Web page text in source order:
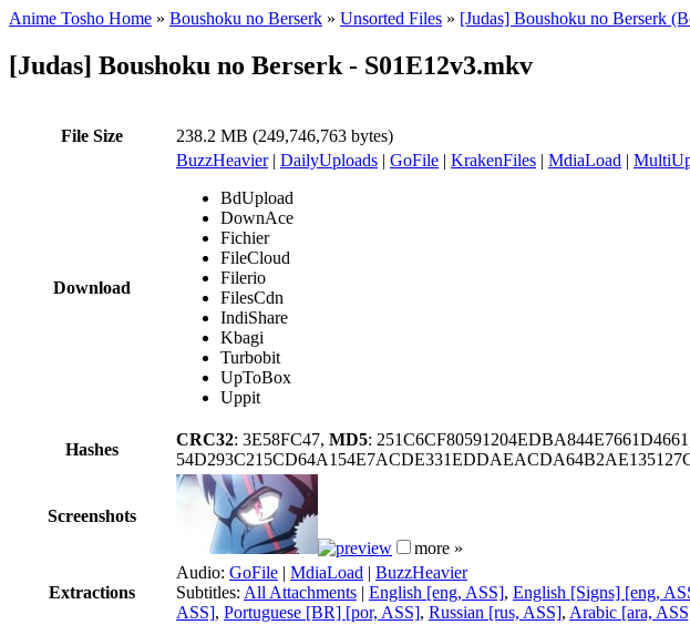
Anime Tosho Home » Boushoku no Berserk » Unsorted Files » [Judas] Boushoku no Berserk
[Judas] Boushoku no Berserk - S01E12v3.mkv
File Size 238.2 MB (249,746,763 bytes)
Download
BuzzHeavier| DailyUploads | GoFile | KrakenFiles | MdiaLoad |
BdUpload
DownAce
Fichier
FileCloud
Filerio
FilesCdn
IndiShare
Kbagi
Turbobit
UpToBox
Uppit
Hashes
CRC32: 3E58FC47, MD5:
Screenshots
more »
Extractions
Audio: GoFile | MdiaLoad | BuzzHeavier
Subtitles: All Attachments | English [eng, ASS], English [Signs] [eng,
ASS], Portuguese [BR] [por, ASS], Russian [rus, ASS], Arabic [ara,